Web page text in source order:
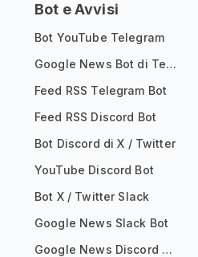
Bot e Avvisi
Bot YouTube Telegram
Google News Bot di Telegram
Feed RSS Telegram Bot
Feed RSS Discord Bot
Bot Discord di X / Twitter
YouTube Discord Bot
Bot X / Twitter Slack
Google News Slack Bot
Google News Discord Bot